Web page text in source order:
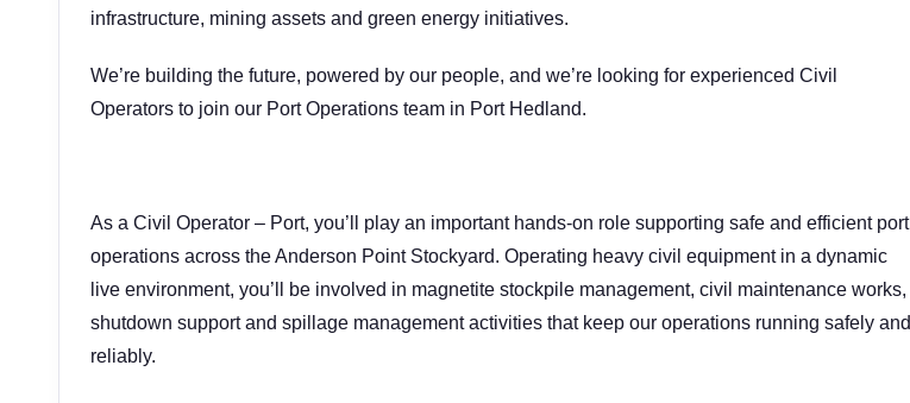
infrastructure, mining assets and green energy initiatives.
We’re building the future, powered by our people, and we’re looking for experienced Civil
Operators to join our Port Operations team in Port Hedland.
As a Civil Operator – Port, you’ll play an important hands-on role supporting safe and efficient port
operations across the Anderson Point Stockyard. Operating heavy civil equipment in a dynamic
live environment, you’ll be involved in magnetite stockpile management, civil maintenance works,
shutdown support and spillage management activities that keep our operations running safely and
reliably.